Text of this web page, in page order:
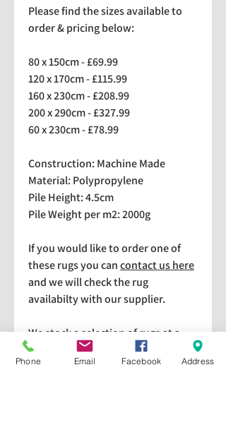
Please find the sizes available to
order & pricing below:
80 x 150cm - £69.99
120 x 170cm - £115.99
160 x 230cm - £208.99
200 x 290cm - £327.99
60 x 230cm - £78.99
Construction: Machine Made
Material: Polypropylene
Pile Height: 4.5cm
Pile Weight per m2: 2000g
If you would like to order one of
these rugs you cancontact us here
and we will check the rug
availabilty with our supplier.
We stock a selection of rugs at a
lower price than the RRP in-
store which are available for
Phone Email Facebook Address